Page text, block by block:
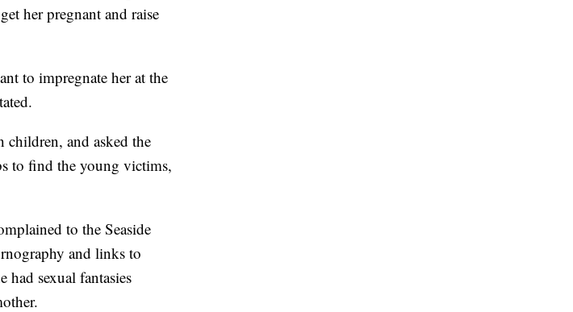
her pregnant and raise
to impregnate her at the
children, and asked the
to find the young victims,
to the Seaside
and links to
sexual fantasies